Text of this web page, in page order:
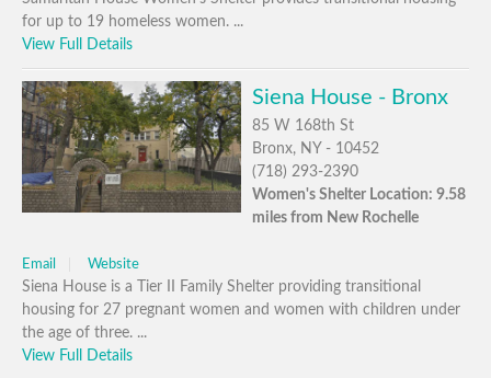
for up to 19 homeless women. ...
View Full Details
Siena House - Bronx
85 W 168th St
Bronx, NY - 10452
(718) 293-2390
Women's Shelter Location: 9.58
miles from New Rochelle
Email Website
Siena House is a Tier II Family Shelter providing transitional
housing for 27 pregnant women and women with children under
the age of three. ...
View Full Details